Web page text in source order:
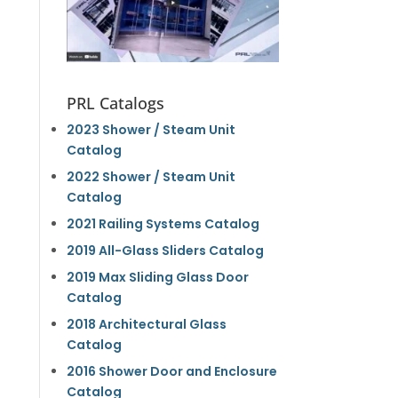
PRL Catalogs
2023 Shower / Steam Unit
Catalog
2022 Shower / Steam Unit
Catalog
2021 Railing Systems Catalog
2019 All-Glass Sliders Catalog
2019 Max Sliding Glass Door
Catalog
2018 Architectural Glass
Catalog
2016 Shower Door and Enclosure
Catalog